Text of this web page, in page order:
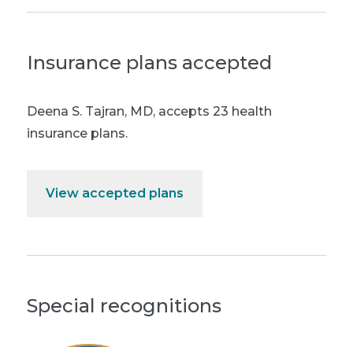
Insurance plans accepted
Deena S. Tajran, MD, accepts 23 health
insurance plans.
View accepted plans
Special recognitions